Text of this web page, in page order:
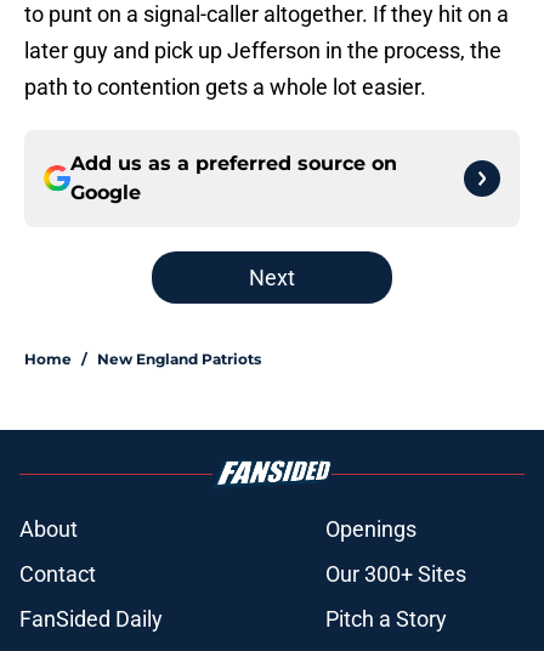
to punt on a signal-caller altogether. If they hit on a
later guy and pick up Jefferson in the process, the
path to contention gets a whole lot easier.
Add us as a preferred source on
Google
Next
Home / New England Patriots
About
Openings
Contact
Our 300+ Sites
FanSided Daily
Pitch a Story